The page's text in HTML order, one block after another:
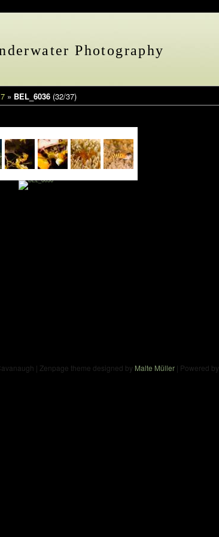
Photography
» BEL_6036 (32/37)
| Zenpage theme designed by Malte Müller| Powered by